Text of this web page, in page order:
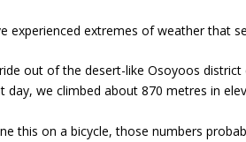
experienced extremes of weather that
out of the desert-like Osoyoos
day, we climbed about 870 metres in
this on a bicycle, those numbers